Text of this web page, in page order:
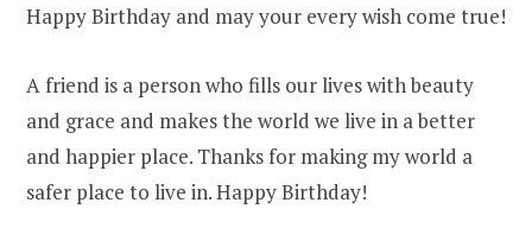
Happy Birthday and may your every wish come true!
A friend is a person who fills our lives with beauty
and grace and makes the world we live in a better
and happier place. Thanks for making my world a
safer place to live in. Happy Birthday!